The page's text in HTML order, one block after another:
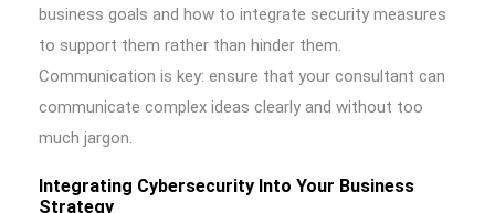
business goals and how to integrate security measures
to support them rather than hinder them.
Communication is key: ensure that your consultant can
communicate complex ideas clearly and without too
much jargon.
Integrating Cybersecurity Into Your Business
Strategy